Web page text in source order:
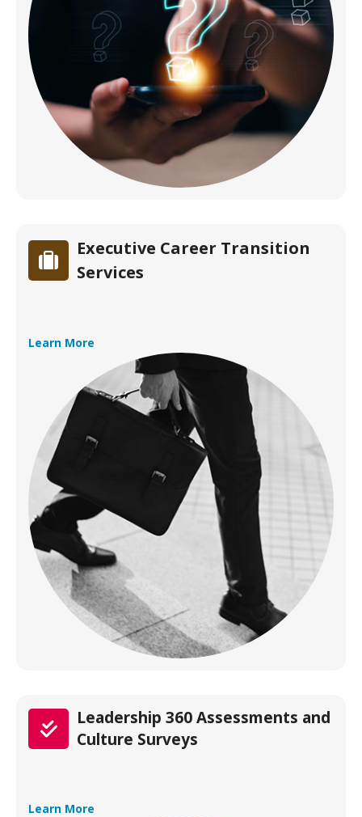
Executive Career Transition
Services
Learn More
Leadership 360 Assessments and
Culture Surveys
Learn More